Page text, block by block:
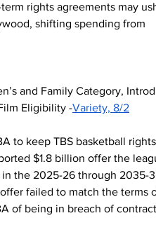
rights agreements may
shifting spending from
and Family Category,
Eligibility -Variety, 8/2
to keep TBS basketball
$1.8 billion offer the
the 2025-26 through 2035-
failed to match the terms
of being in breach of